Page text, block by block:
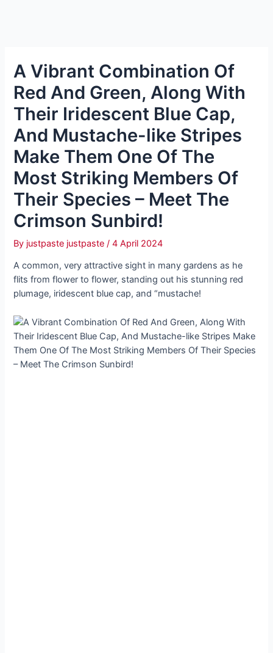
A Vibrant Combination Of
Red And Green, Along With
Their Iridescent Blue Cap,
And Mustache-like Stripes
Make Them One Of The
Most Striking Members Of
Their Species – Meet The
Crimson Sunbird!
By justpaste justpaste/4 April 2024
A common, very attractive sight in many gardens as he
flits from flower to flower, standing out his stunning red
plumage, iridescent blue cap, and “mustache!